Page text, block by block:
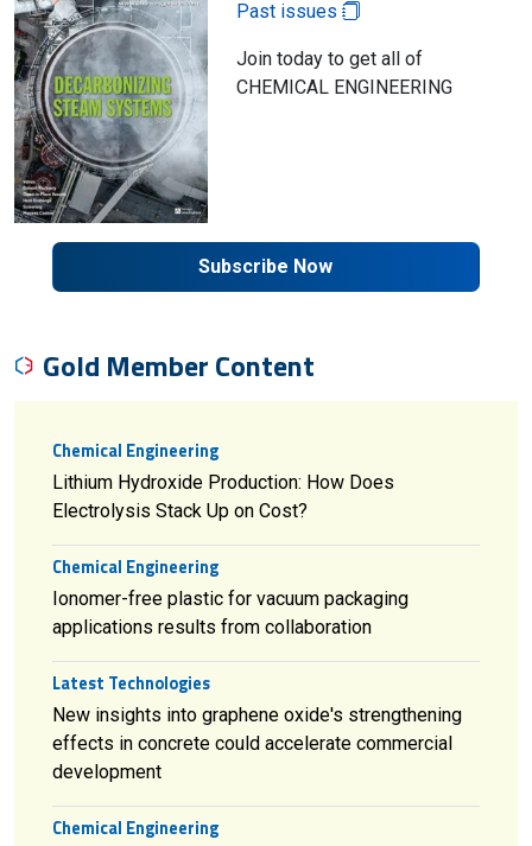
Past issues
Join today to get all of
CHEMICAL ENGINEERING
Subscribe Now
Gold Member Content
Chemical Engineering
Lithium Hydroxide Production: How Does
Electrolysis Stack Up on Cost?
Chemical Engineering
Ionomer-free plastic for vacuum packaging
applications results from collaboration
Latest Technologies
New insights into graphene oxide's strengthening
effects in concrete could accelerate commercial
development
Chemical Engineering